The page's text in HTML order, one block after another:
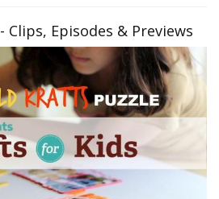
- Clips, Episodes & Previews